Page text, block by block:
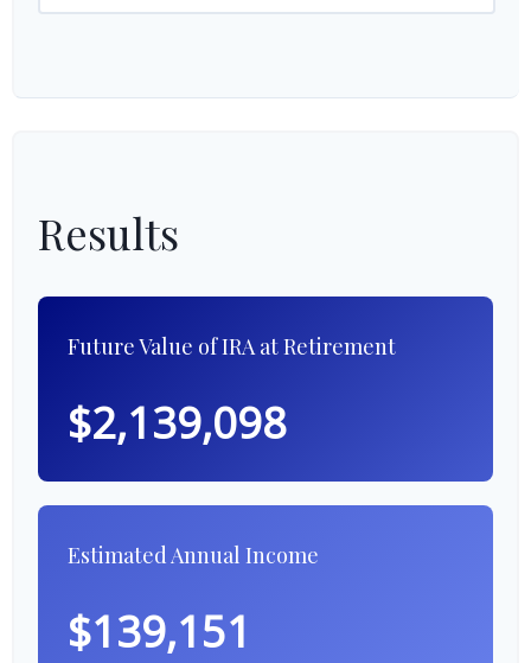
Results
Future Value of IRA at Retirement
$2,139,098
Estimated Annual Income
$139,151